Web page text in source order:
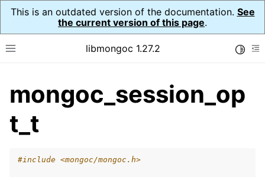
This is an outdated version of the documentation. See
the current version of this page.
Toggle site navigation sidebar
libmongoc 1.27.2
navigation of API Reference
navigation of Initialization and cleanup
mongoc_session_op
t_t
#include <mongoc/mongoc.h>